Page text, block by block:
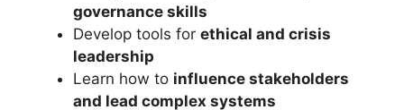
governance skills
Develop tools for ethical and crisis
leadership
Learn how to influence stakeholders
and lead complex systems